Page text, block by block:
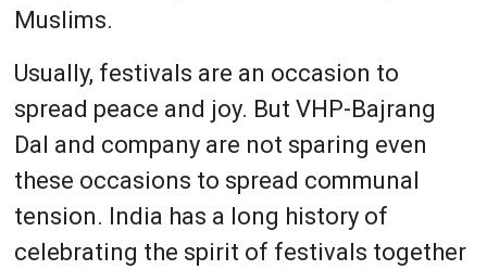
Muslims.
Usually, festivals are an occasion to
spread peace and joy. But VHP-Bajrang
Dal and company are not sparing even
these occasions to spread communal
tension. India has a long history of
celebrating the spirit of festivals together